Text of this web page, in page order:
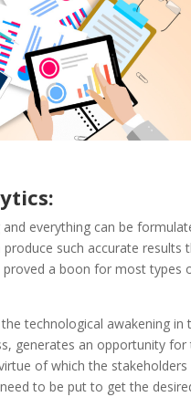
everything can be
such accurate
a boon for most types
technological awakening
generates an opportunity
of which the
to be put to get the